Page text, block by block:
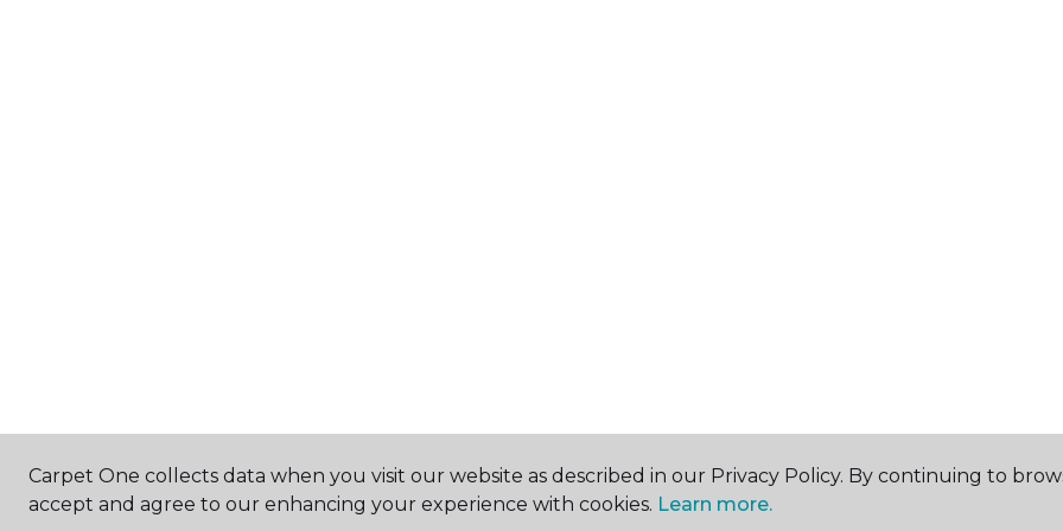
Carpet One collects data when you visit our website as described in our Privacy Policy. By continuing to
accept and agree to our enhancing your experience with cookies. Learn more.